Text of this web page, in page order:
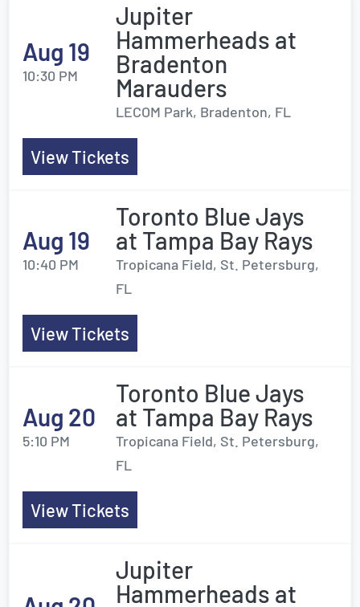
Aug 19
10:30 PM
Jupiter
Hammerheads at
Bradenton
Marauders
LECOM Park, Bradenton, FL
View Tickets
Aug 19
10:40 PM
Toronto Blue Jays
at Tampa Bay Rays
Tropicana Field, St. Petersburg,
FL
View Tickets
Aug 20
5:10 PM
Toronto Blue Jays
at Tampa Bay Rays
Tropicana Field, St. Petersburg,
FL
View Tickets
Jupiter
Hammerheads at